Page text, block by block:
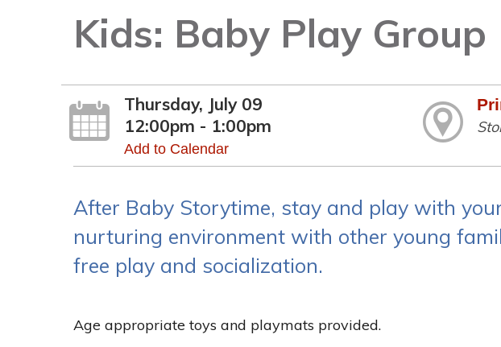
Kids: Baby Play Group
Thursday, July 09
12:00pm - 1:00pm
Add to Calendar
After Baby Storytime, stay and play with
nurturing environment with other young
free play and socialization.
Age appropriate toys and playmats provided.